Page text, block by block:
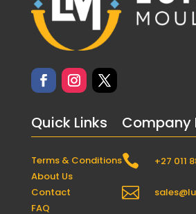
Quick Links
Terms & Conditions
About Us
Contact
FAQ
Company
 +27 011
